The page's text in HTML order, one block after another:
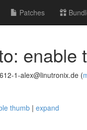
Patches
enable
1-alex@linutronix.de (
thumb | expand